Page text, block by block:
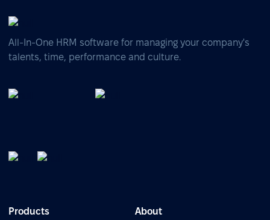
All-In-One HRM software for managing your company's
talents, time, performance and culture.
Products About